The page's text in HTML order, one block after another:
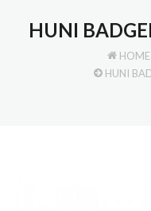
HUNI
HOME
HUNI